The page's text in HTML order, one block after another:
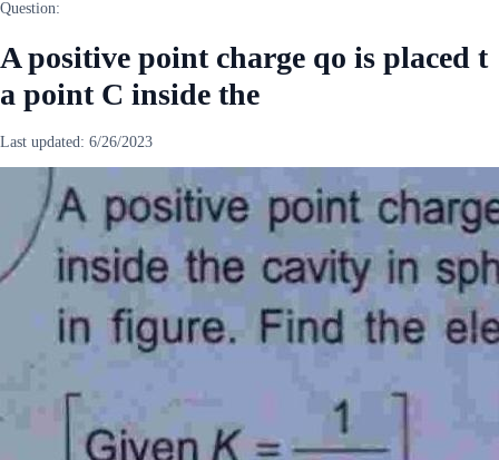
Question:
A positive point charge qo is placed t
a point C inside the
Last updated: 6/26/2023